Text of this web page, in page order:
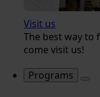
Visit us
The best way to
come visit us!
Programs